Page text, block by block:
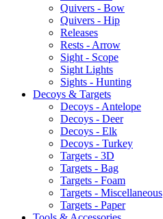
Quivers - Bow
Quivers - Hip
Releases
Rests - Arrow
Sight - Scope
Sight Lights
Sights - Hunting
Decoys & Targets
Decoys - Antelope
Decoys - Deer
Decoys - Elk
Decoys - Turkey
Targets - 3D
Targets - Bag
Targets - Foam
Targets - Miscellaneous
Targets - Paper